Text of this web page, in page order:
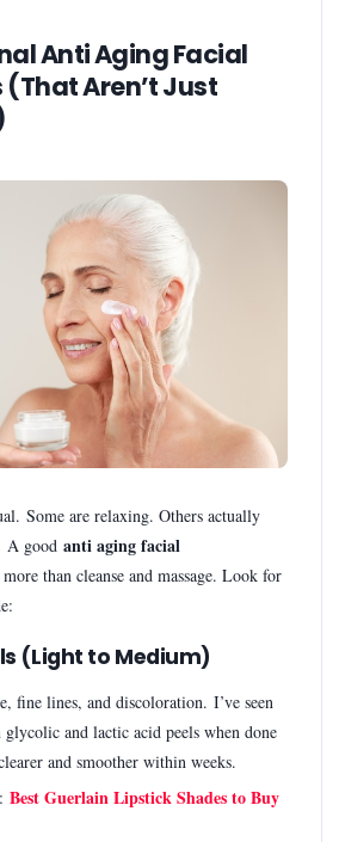
Anti Aging Facial
Aren’t Just
Some are relaxing. Others actually
A good anti aging facial
than cleanse and massage. Look for
(Light to Medium)
fine lines, and discoloration. I’ve seen
and lactic acid peels when done
and smoother within weeks.
: Best Guerlain Lipstick Shades to Buy